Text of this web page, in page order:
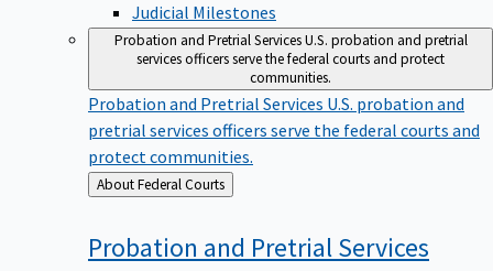
Judicial Milestones
Probation and Pretrial ServicesU.S. probation and pretrial
services officers serve the federal courts and protect
communities.
Probation and Pretrial Services U.S. probation and
pretrial services officers serve the federal courts and
protect communities.
Back
to
About Federal Courts
Probation and PretrialServices